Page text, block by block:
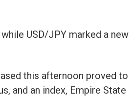
USD/JPY marked a new
this afternoon proved to
and an index, Empire State